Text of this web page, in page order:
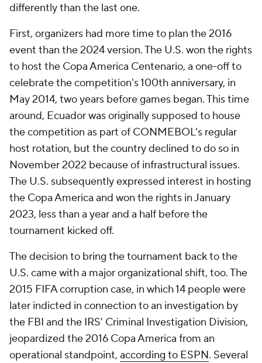
differently than the last one.
First, organizers had more time to plan the 2016
event than the 2024 version. The U.S. won the rights
to host the Copa America Centenario, a one-off to
celebrate the competition's 100th anniversary, in
May 2014, two years before games began. This time
around, Ecuador was originally supposed to house
the competition as part of CONMEBOL's regular
host rotation, but the country declined to do so in
November 2022 because of infrastructural issues.
The U.S. subsequently expressed interest in hosting
the Copa America and won the rights in January
2023, less than a year and a half before the
tournament kicked off.
The decision to bring the tournament back to the
U.S. came with a major organizational shift, too. The
2015 FIFA corruption case, in which 14 people were
later indicted in connection to an investigation by
the FBI and the IRS' Criminal Investigation Division,
jeopardized the 2016 Copa America from an
operational standpoint, according to ESPN. Several